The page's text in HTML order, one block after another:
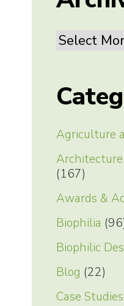
Archives
Agriculture
(167)
Awards &
Biophilia
Biophilic
Blog (22)
Case Studies